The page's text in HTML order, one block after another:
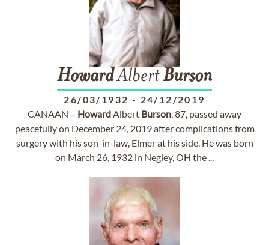
HowardAlbertBurson
26/03/1932 - 24/12/2019
CANAAN – HowardAlbert Burson, 87, passed away
peacefully on December 24, 2019 after complications from
surgery with his son-in-law, Elmer at his side. He was born
on March 26, 1932 in Negley, OH the ...